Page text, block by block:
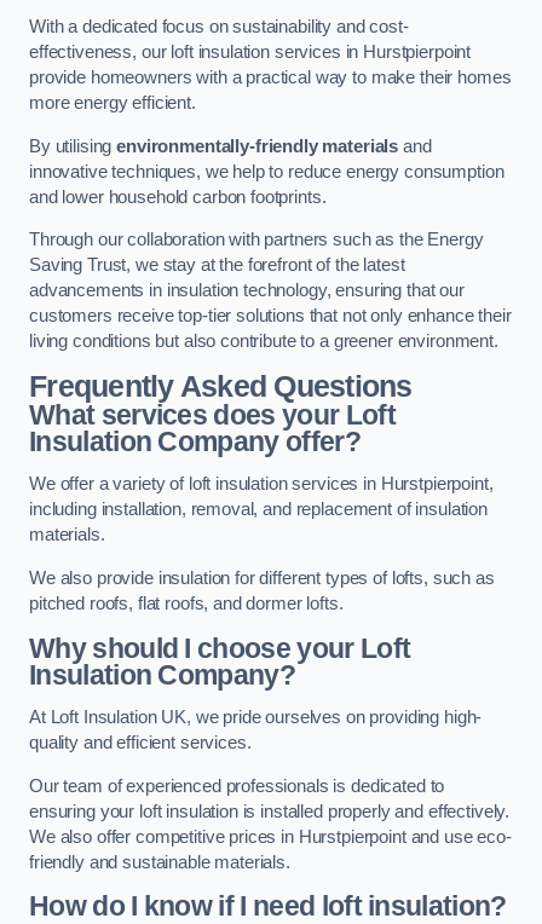
With a dedicated focus on sustainability and cost-
effectiveness, our loft insulation services in Hurstpierpoint
provide homeowners with a practical way to make their homes
more energy efficient.
By utilisingenvironmentally-friendly materials and
innovative techniques, we help to reduce energy consumption
and lower household carbon footprints.
Through our collaboration with partners such as the Energy
Saving Trust, we stay at the forefront of the latest
advancements in insulation technology, ensuring that our
customers receive top-tier solutions that not only enhance their
living conditions but also contribute to a greener environment.
Frequently Asked Questions
What services does your Loft
Insulation Company offer?
We offer a variety of loft insulation services in Hurstpierpoint,
including installation, removal, and replacement of insulation
materials.
We also provide insulation for different types of lofts, such as
pitched roofs, flat roofs, and dormer lofts.
Why should I choose your Loft
Insulation Company?
At Loft Insulation UK, we pride ourselves on providing high-
quality and efficient services.
Our team of experienced professionals is dedicated to
ensuring your loft insulation is installed properly and effectively.
We also offer competitive prices in Hurstpierpoint and use eco-
friendly and sustainable materials.
How do I know if I need loft insulation?